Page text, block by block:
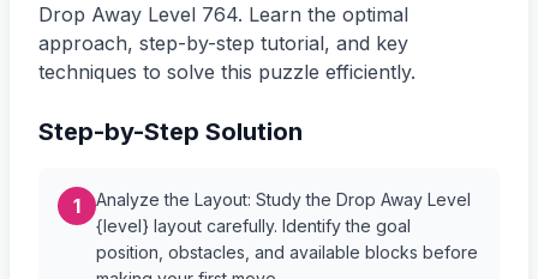
Drop Away Level 764. Learn the optimal
approach, step-by-step tutorial, and key
techniques to solve this puzzle efficiently.
Step-by-Step Solution
1
Analyze the Layout: Study the Drop Away Level
{level} layout carefully. Identify the goal
position, obstacles, and available blocks before